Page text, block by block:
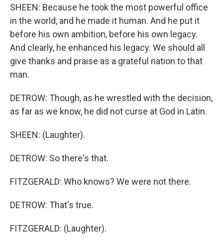
SHEEN: Because he took the most powerful office
in the world, and he made it human. And he put it
before his own ambition, before his own legacy.
And clearly, he enhanced his legacy. We should all
give thanks and praise as a grateful nation to that
man.
DETROW: Though, as he wrestled with the decision,
as far as we know, he did not curse at God in Latin.
SHEEN: (Laughter).
DETROW: So there's that.
FITZGERALD: Who knows? We were not there.
DETROW: That's true.
FITZGERALD: (Laughter).